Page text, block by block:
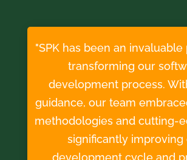
"SPK has been an
transforming our
development process.
guidance, our team
methodologies and cutting-
significantly improving